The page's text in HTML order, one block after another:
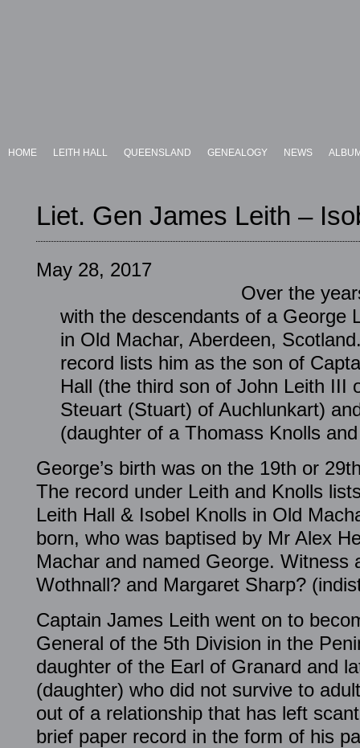
HOME LEITH HALL QUEENSLAND GENEALOGY NEWS
Liet. Gen James Leith –
May 28, 2017
Over the
with the descendants of a George
in Old Machar, Aberdeen,
record lists him as the son of
Hall (the third son of John Leith III
Steuart (Stuart) of Auchlunkart)
(daughter of a Thomass Knolls
George’s birth was on the 19th or
The record under Leith and Knolls
Leith Hall & Isobel Knolls in Old
born, who was baptised by Mr Alex
Machar and named George. Witness
Wothnall? and Margaret Sharp?
Captain James Leith went on to
General of the 5th Division in the
daughter of the Earl of Granard and
(daughter) who did not survive to
out of a relationship that has left
brief paper record in the form of his